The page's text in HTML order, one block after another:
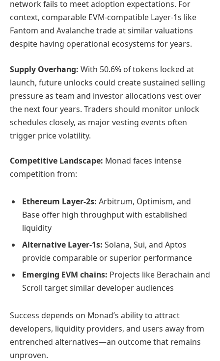
network fails to meet adoption expectations. For
context, comparable EVM-compatible Layer-1s like
Fantom and Avalanche trade at similar valuations
despite having operational ecosystems for years.
Supply Overhang: With 50.6% of tokens locked at
launch, future unlocks could create sustained selling
pressure as team and investor allocations vest over
the next four years. Traders should monitor unlock
schedules closely, as major vesting events often
trigger price volatility.
Competitive Landscape: Monad faces intense
competition from:
Ethereum Layer-2s: Arbitrum, Optimism, and
Base offer high throughput with established
liquidity
Alternative Layer-1s: Solana, Sui, and Aptos
provide comparable or superior performance
Emerging EVM chains: Projects like Berachain and
Scroll target similar developer audiences
Success depends on Monad’s ability to attract
developers, liquidity providers, and users away from
entrenched alternatives—an outcome that remains
unproven.